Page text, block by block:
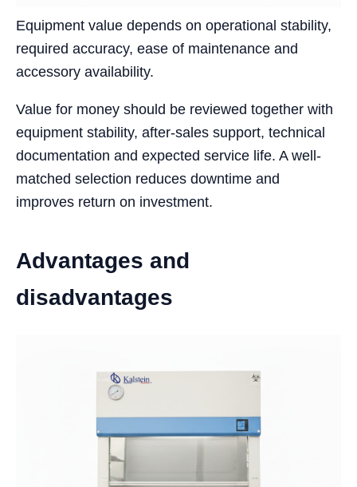
Equipment value depends on operational stability,
required accuracy, ease of maintenance and
accessory availability.
Value for money should be reviewed together with
equipment stability, after-sales support, technical
documentation and expected service life. A well-
matched selection reduces downtime and
improves return on investment.
Advantages and
disadvantages